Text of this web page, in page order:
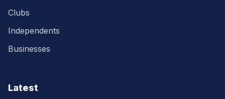
Clubs
Independents
Businesses
Latest